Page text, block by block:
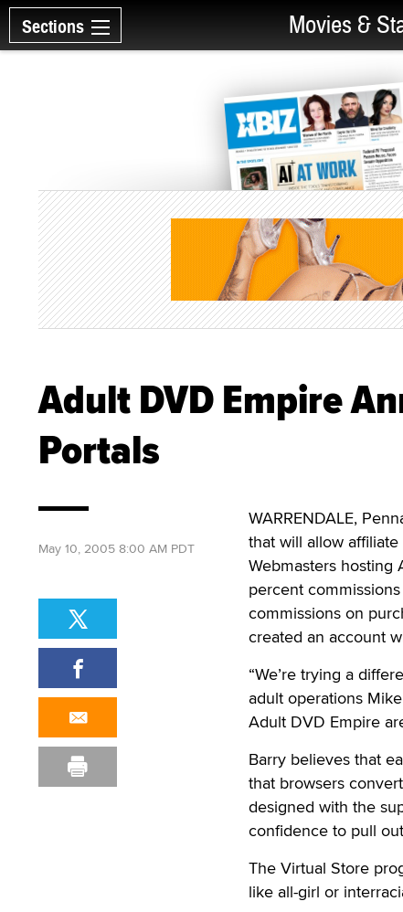
Sections Movies &
Adult DVD Empire
Portals
WARRENDALE,
that will allow
Webmasters hosting
percent
commissions on
created an account
“We’re trying a
adult operations
Adult DVD Empire
Barry believes that
that browsers
designed with the
confidence to pull
The Virtual Store
like all-girl or
May 10, 2005 8:00 AM PDT